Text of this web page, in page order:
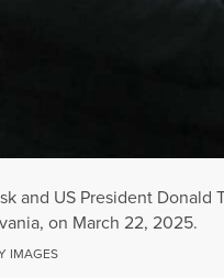
and US President
on March 22, 2025.
IMAGES